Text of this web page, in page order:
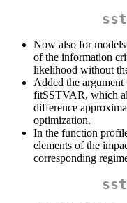
Now also for
of the information
likelihood without
Added the
fitSSTVAR, which
difference
optimization.
In the function
elements of the
corresponding